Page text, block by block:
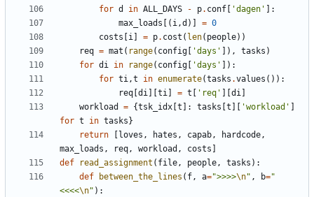
for d in ALL_DAYS - p. conf 'dagen '
:
max_loads
( i,d ) = 0
costs
i = p. cost ( len( people) )
req = mat ( range( config 'days ' ) , tasks )
for di in range( config 'days ' ) :
for ti,t in enumerate(tasks .values ( ) ) :
req di ti = t ' req ' di
workload
= {tsk_idx t : tasks t 'workload '
for t in tasks }
return
loves , hates , capab, hardcode,
max_loads , req, workload , costs
def
read_assignment ( file, people, tasks ) :
def
between_the_lines ( f, a=">>>>\n" , b="
<<<<\n" ) :